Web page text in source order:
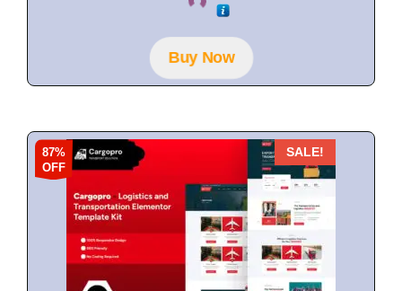
o
f
5Buy Now
87%
OFF
SALE!